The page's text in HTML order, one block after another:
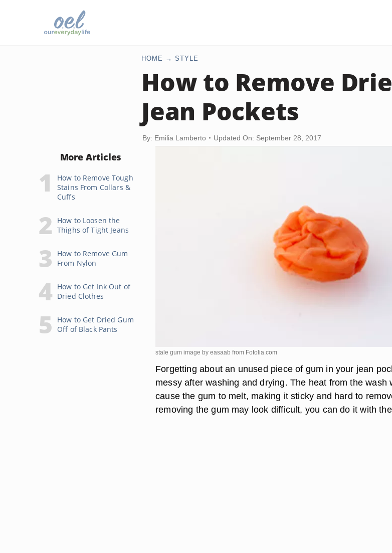
HOME STYLE
How to Remove
Jean Pockets
By: Emilia Lamberto Updated On: September 28, 2017
More Articles
How to Remove Tough
Stains From Collars &
Cuffs
How to Loosen the
Thighs of Tight Jeans
How to Remove Gum
From Nylon
How to Get Ink Out of
Dried Clothes
How to Get Dried Gum
Off of Black Pants
stale gum image by easaab from Fotolia.com
Forgetting about an unused piece of gum in your jean
messy after washing and drying. The heat from the wash
cause the gum to melt, making it sticky and hard to
removing the gum may look difficult, you can do it with